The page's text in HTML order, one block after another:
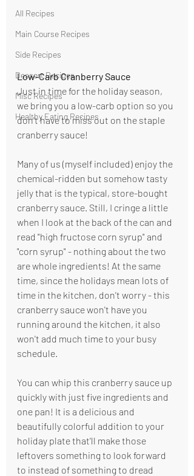
All Recipes
Main Course Recipes
Side Recipes
Dessert Recipes
Misc Recipes
Healthy Eating Recipes
Low-Carb Cranberry Sauce
Just in time for the holiday season,
we bring you a low-carb option so you
don't have to miss out on the staple
cranberry sauce!
Many of us (myself included) enjoy the
chemical-ridden but somehow tasty
jelly that is the typical, store-bought
cranberry sauce. Still, I cringe a little
when I look at the back of the can and
read "high fructose corn syrup" and
"corn syrup" - nothing about the two
are whole ingredients! At the same
time, since the holidays mean lots of
time in the kitchen, don't worry - this
cranberry sauce won't have you
running around the kitchen, it also
won't add much time to your busy
schedule.
You can whip this cranberry sauce up
quickly with just five ingredients and
one pan! It is a delicious and
beautifully colorful addition to your
holiday plate that'll make those
leftovers something to look forward
to instead of something to dread